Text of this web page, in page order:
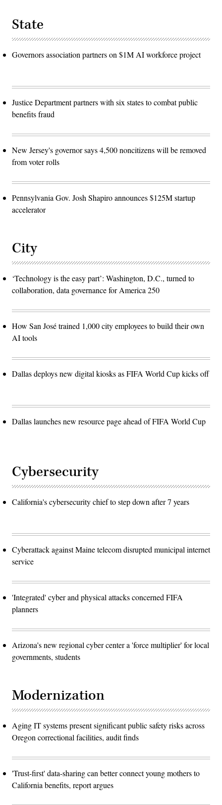
State
Governors association partners on $1M AI workforce project
Justice Department partners with six states to combat public
benefits fraud
New Jersey's governor says 4,500 noncitizens will be removed
from voter rolls
Pennsylvania Gov. Josh Shapiro announces $125M startup
accelerator
City
‘Technology is the easy part’: Washington, D.C., turned to
collaboration, data governance for America 250
How San José trained 1,000 city employees to build their own
AI tools
Dallas deploys new digital kiosks as FIFA World Cup kicks off
Dallas launches new resource page ahead of FIFA World Cup
Cybersecurity
California's cybersecurity chief to step down after 7 years
Cyberattack against Maine telecom disrupted municipal internet
service
'Integrated' cyber and physical attacks concerned FIFA
planners
Arizona's new regional cyber center a 'force multiplier' for local
governments, students
Modernization
Aging IT systems present significant public safety risks across
Oregon correctional facilities, audit finds
'Trust-first' data-sharing can better connect young mothers to
California benefits, report argues